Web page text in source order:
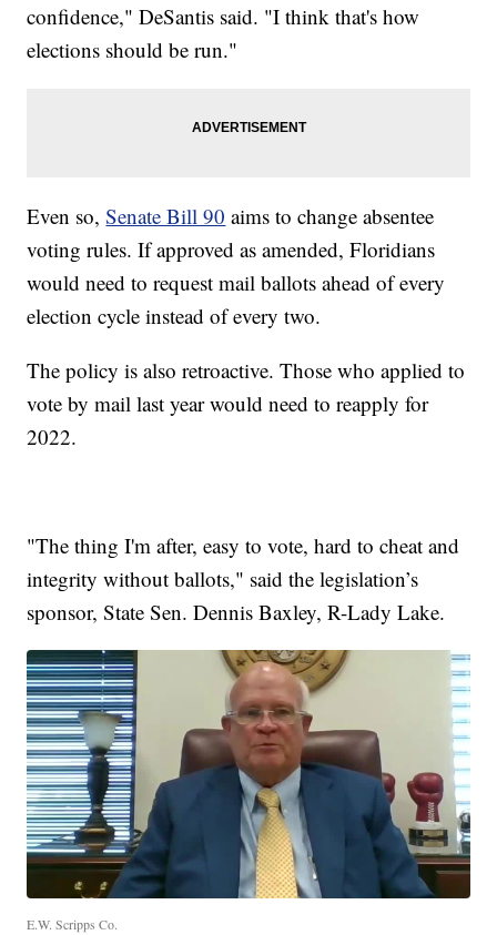
confidence," DeSantis said. "I think that's how
elections should be run."
Even so,Senate Bill 90 aims to change absentee
voting rules. If approved as amended, Floridians
would need to request mail ballots ahead of every
election cycle instead of every two.
The policy is also retroactive. Those who applied to
vote by mail last year would need to reapply for
2022.
"The thing I'm after, easy to vote, hard to cheat and
integrity without ballots," said the legislation’s
sponsor, State Sen. Dennis Baxley, R-Lady Lake.
E.W. Scripps Co.